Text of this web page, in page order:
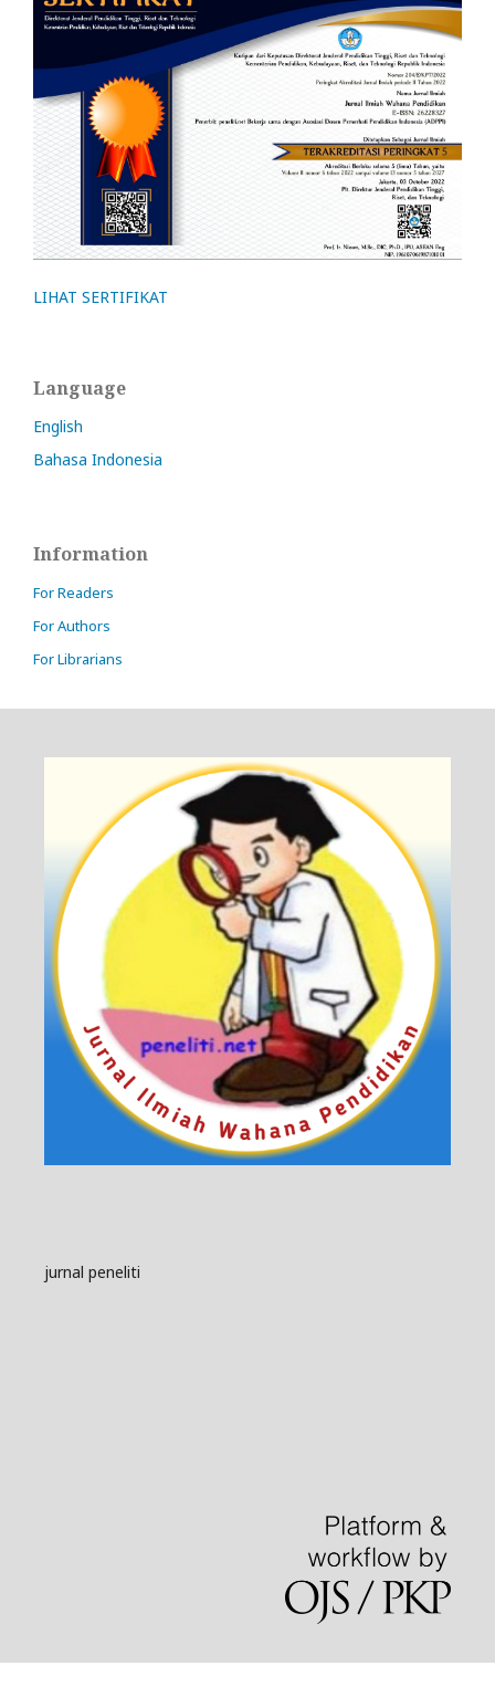
LIHAT SERTIFIKAT
Language
English
Bahasa Indonesia
Information
For Readers
For Authors
For Librarians
jurnal peneliti